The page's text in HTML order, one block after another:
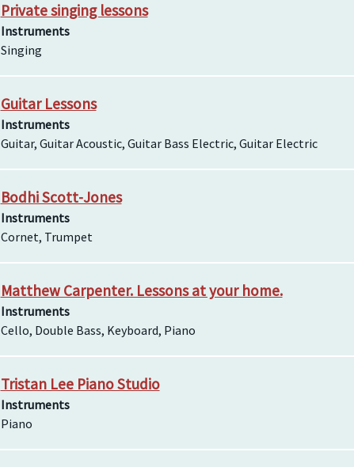
Private singing lessons
Instruments
Singing
Guitar Lessons
Instruments
Guitar, Guitar Acoustic, Guitar Bass Electric, Guitar Electric
Bodhi Scott-Jones
Instruments
Cornet, Trumpet
Matthew Carpenter. Lessons at your home.
Instruments
Cello, Double Bass, Keyboard, Piano
Tristan Lee Piano Studio
Instruments
Piano